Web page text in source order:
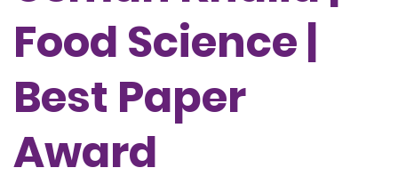
Food Science |
Best Paper
Award